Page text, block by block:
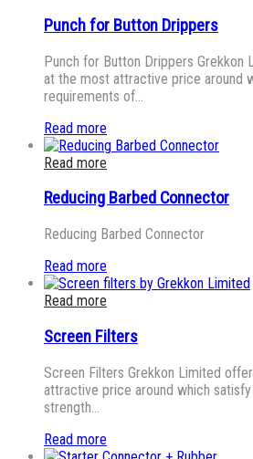
Punch for Button Drippers
Punch for Button Drippers
at the most attractive price around
requirements of…
Read more
Read more
Reducing Barbed Connector
Reducing Barbed Connector
Read more
Read more
Screen Filters
Screen Filters Grekkon Limited
attractive price around which
strength…
Read more